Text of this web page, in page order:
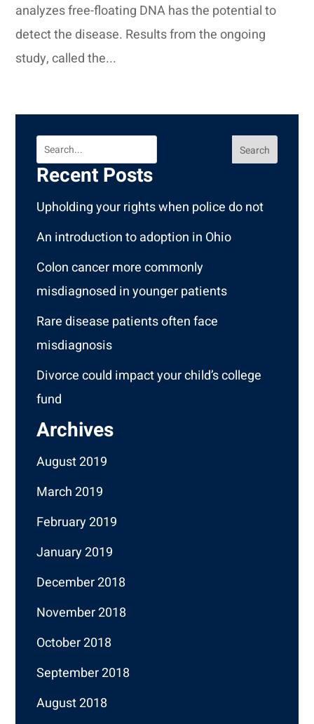
analyzes free-floating DNA has the potential to
detect the disease. Results from the ongoing
study, called the...
Search
Recent Posts
Upholding your rights when police do not
An introduction to adoption in Ohio
Colon cancer more commonly
misdiagnosed in younger patients
Rare disease patients often face
misdiagnosis
Divorce could impact your child’s college
fund
Archives
August 2019
March 2019
February 2019
January 2019
December 2018
November 2018
October 2018
September 2018
August 2018